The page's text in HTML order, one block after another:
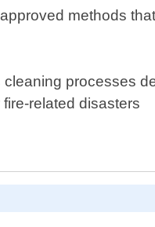
methods
processes
related disasters